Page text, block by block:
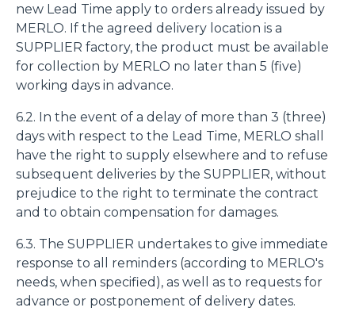
new Lead Time apply to orders already issued by
MERLO. If the agreed delivery location is a
SUPPLIER factory, the product must be available
for collection by MERLO no later than 5 (five)
working days in advance.
6.2. In the event of a delay of more than 3 (three)
days with respect to the Lead Time, MERLO shall
have the right to supply elsewhere and to refuse
subsequent deliveries by the SUPPLIER, without
prejudice to the right to terminate the contract
and to obtain compensation for damages.
6.3. The SUPPLIER undertakes to give immediate
response to all reminders (according to MERLO's
needs, when specified), as well as to requests for
advance or postponement of delivery dates.